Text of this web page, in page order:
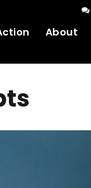
About